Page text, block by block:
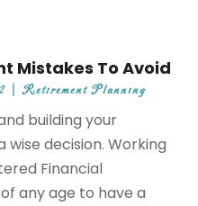
Mistakes To Avoid
|Retirement Planning
building your
decision. Working
Financial
any age to have a